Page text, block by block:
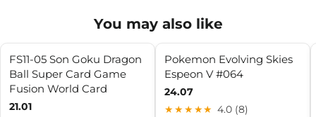
You may also like
FS11-05 Son Goku Dragon
Ball Super Card Game
Fusion World Card
21.01
Pokemon Evolving Skies
Espeon V #064
24.07
★★★★★ 4.0 (8)